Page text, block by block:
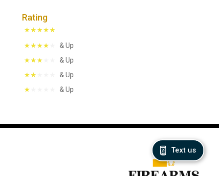
Rating
& Up
& Up
& Up
& Up
Text us